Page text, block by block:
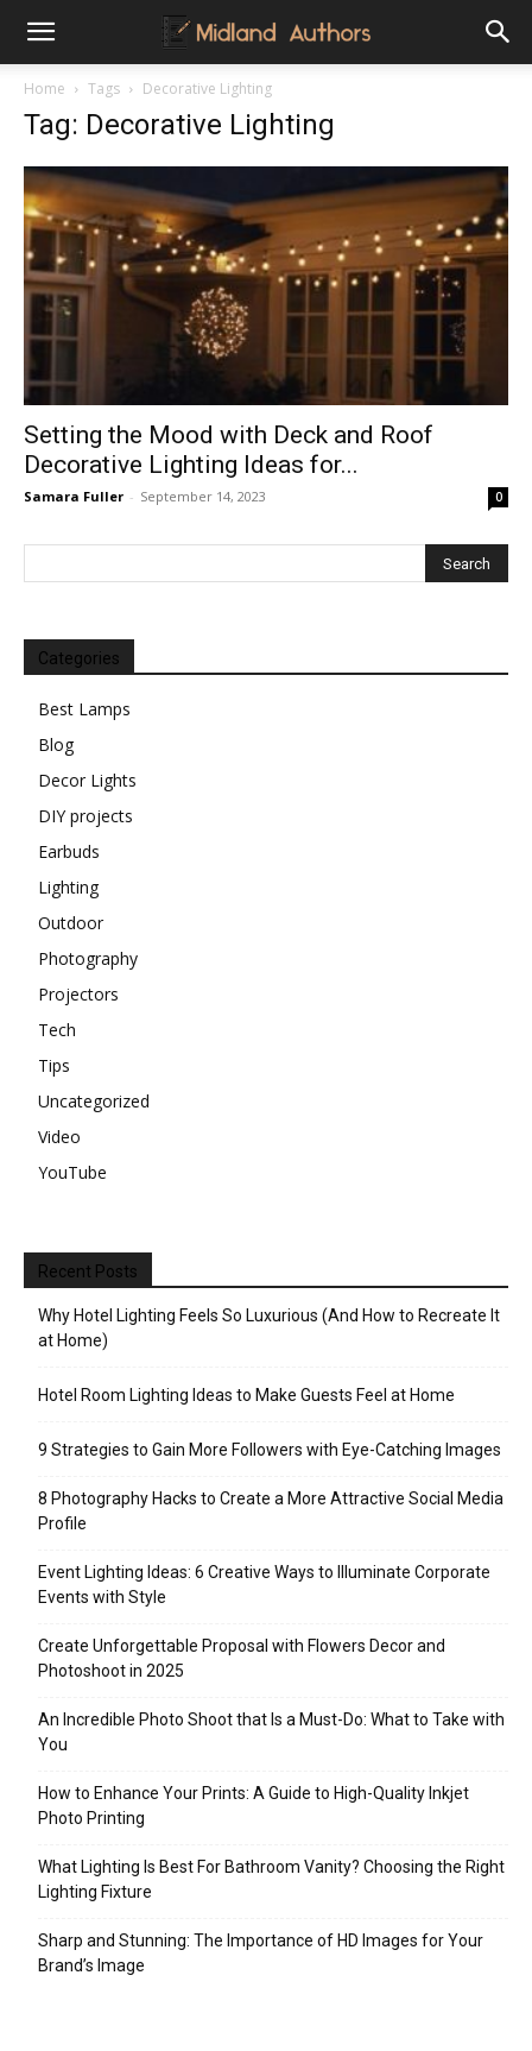
Midland
Authors
Home Tags Decorative Lighting
Tag: Decorative Lighting
Setting the Mood with Deck and Roof
Decorative Lighting Ideas for...
Samara Fuller - September 14, 2023 0
Categories
Best Lamps
Blog
Decor Lights
DIY projects
Earbuds
Lighting
Outdoor
Photography
Projectors
Tech
Tips
Uncategorized
Video
YouTube
Recent Posts
Why Hotel Lighting Feels So Luxurious (And How to Recreate It
at Home)
Hotel Room Lighting Ideas to Make Guests Feel at Home
9 Strategies to Gain More Followers with Eye-Catching Images
8 Photography Hacks to Create a More Attractive Social Media
Profile
Event Lighting Ideas: 6 Creative Ways to Illuminate Corporate
Events with Style
Create Unforgettable Proposal with Flowers Decor and
Photoshoot in 2025
An Incredible Photo Shoot that Is a Must-Do: What to Take with
You
How to Enhance Your Prints: A Guide to High-Quality Inkjet
Photo Printing
What Lighting Is Best For Bathroom Vanity? Choosing the Right
Lighting Fixture
Sharp and Stunning: The Importance of HD Images for Your
Brand’s Image